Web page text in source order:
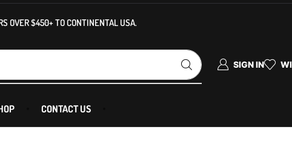
OVER $450+ TO CONTINENTAL USA.
SIGN IN
CONTACT US